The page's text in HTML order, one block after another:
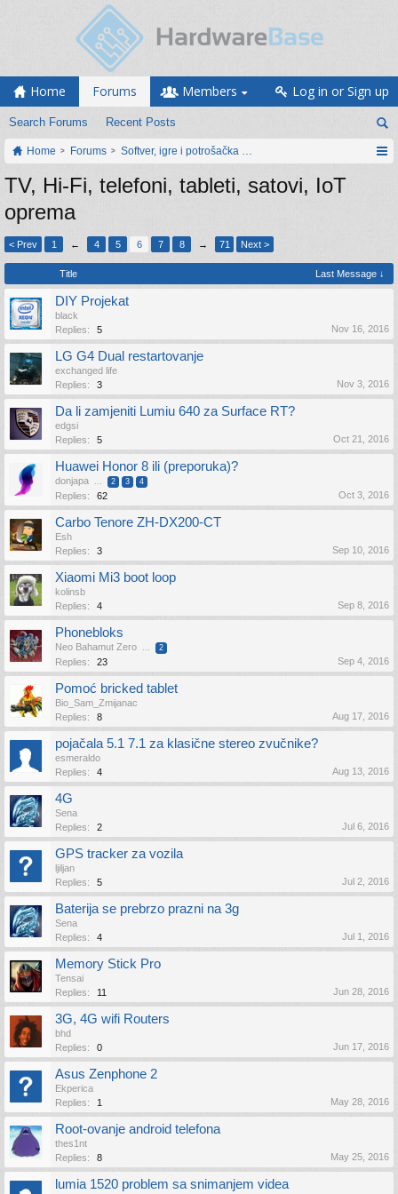
Home Forums
Search Forums Recent Posts
Members Log in or Sign up
Home Forums Softver, igre i potrošačka elektronika
TV, Hi-Fi, telefoni, tableti, satovi, IoT
oprema
< Prev 1 ← 4 5 6 7 8 → 71 Next >
Title Last Message ↓
DIY Projekat
black
Replies:
5 Nov 16, 2016
LG G4 Dual restartovanje
exchanged life
Replies:
3 Nov 3, 2016
Da li zamjeniti Lumiu 640 za Surface RT?
edgsi
Replies:
5 Oct 21, 2016
Huawei Honor 8 ili (preporuka)?
donjapa ... 2 3 4
Replies: 62 Oct 3, 2016
Carbo Tenore ZH-DX200-CT
Esh
Replies:
3 Sep 10, 2016
Xiaomi Mi3 boot loop
kolinsb
Replies:
4 Sep 8, 2016
Phonebloks
Neo Bahamut Zero ... 2
Replies: 23 Sep 4, 2016
Pomoć bricked tablet
Bio_Sam_Zmijanac
Replies:
8 Aug 17, 2016
pojačala 5.1 7.1 za klasične stereo zvučnike?
esmeraldo
Replies:
4 Aug 13, 2016
4G
Sena
Replies:
2 Jul 6, 2016
GPS tracker za vozila
ljiljan
Replies:
5 Jul 2, 2016
Baterija se prebrzo prazni na 3g
Sena
Replies:
4 Jul 1, 2016
Memory Stick Pro
Tensai
Replies:
11 Jun 28, 2016
3G, 4G wifi Routers
bhd
Replies:
0 Jun 17, 2016
Asus Zenphone 2
Ekperica
Replies:
1 May 28, 2016
Root-ovanje android telefona
thes1nt
Replies:
8 May 25, 2016
lumia 1520 problem sa snimanjem videa